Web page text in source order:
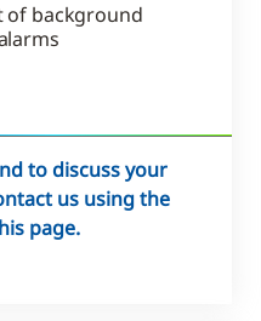
of background
to discuss your
us using the
page.